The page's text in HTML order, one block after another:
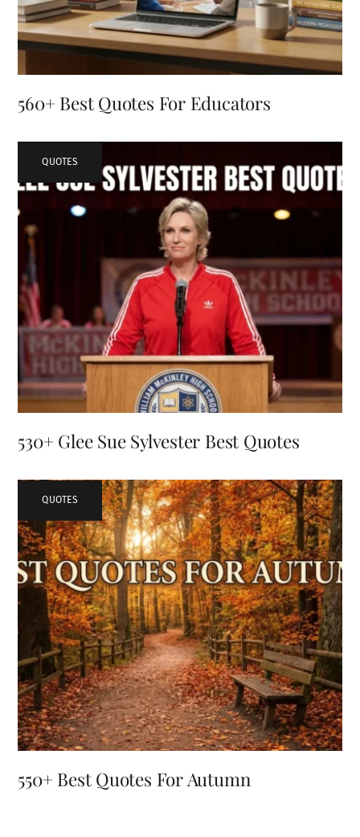
560+ Best Quotes For Educators
QUOTES
530+ Glee Sue Sylvester Best Quotes
QUOTES
550+ Best Quotes For Autumn